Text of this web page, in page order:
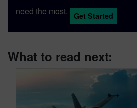
need the most.
Get Started
What to read next: